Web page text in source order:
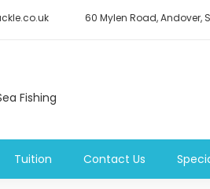
60 Mylen Road, Andover,
Fishing
Tuition Contact Us